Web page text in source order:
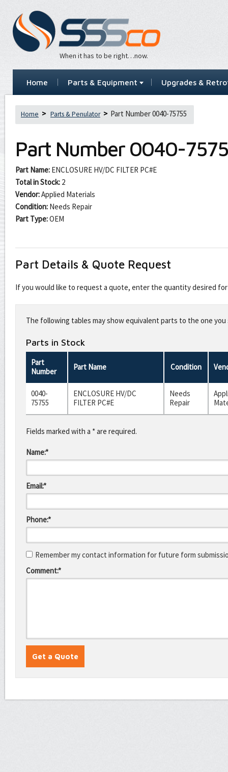
When it has to be right…now.
Home Parts & Equipment Upgrades &
Home Parts & Penulator Part Number 0040-75755
Part Number 0040-
Part Name: ENCLOSURE HV/DC FILTER PC#E
Total in Stock: 2
Vendor:Applied Materials
Condition: Needs Repair
Part Type:OEM
Part Details & Quote Request
If you would like to request a quote, enter the quantity desired
this
fieldThe following tables may show equivalent parts to the one
Parts in Stock
Part
Number
Part Name Condition
0040-
75755
ENCLOSURE HV/DC
FILTER PC#E
Needs
Repair
Fields marked with a * are required.
Name:*
Email:*
Phone:*
Remember my contact information for future form
Comment:*